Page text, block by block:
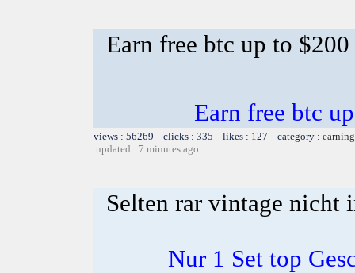
Earn free btc up to
Earn free btc
views : 56269 clicks : 335 likes : 127 category :
updated : 7 minutes ago
Selten rar vintage nicht
Nur 1 Set top